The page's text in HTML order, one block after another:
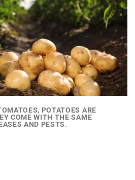
POTATOES ARE
COME WITH THE SAME
AND PESTS.